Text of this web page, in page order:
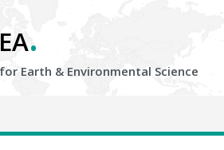
.
Earth & Environmental Science